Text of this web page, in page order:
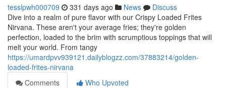
tesslpwh000709 331 days ago News
Discuss
Dive into a realm of pure flavor with our Crispy Loaded Frites
Nirvana. These aren't your average fries; they're golden
perfection, loaded to the brim with scrumptious toppings that will
melt your world. From tangy
https://umardpvv939121.dailyblogzz.com/37883214/golden-
loaded-frites-nirvana
Comments
Who Upvoted